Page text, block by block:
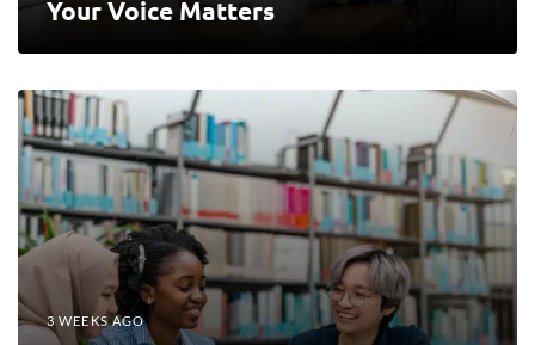
Your Voice Matters
3 WEEKS AGO